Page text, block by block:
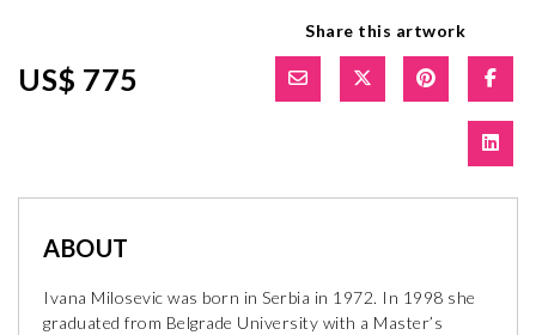
US$ 775
Share this artwork
ABOUT
Ivana Milosevic was born in Serbia in 1972. In 1998 she
graduated from Belgrade University with a Master’s